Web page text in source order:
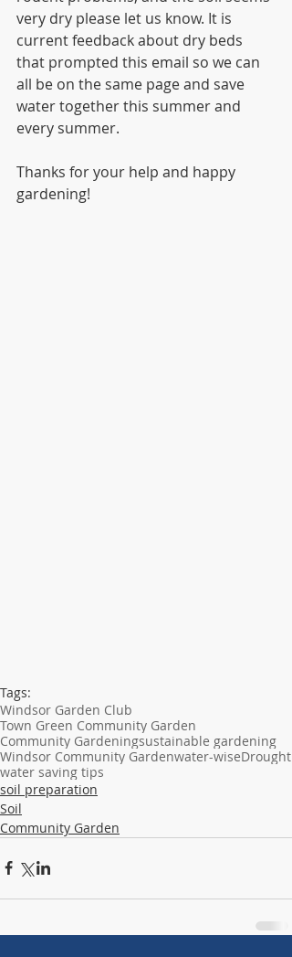
very dry please let us know. It is
current feedback about dry beds
that prompted this email so we can
all be on the same page and save
water together this summer and
every summer.
Thanks for your help and happy
gardening!
Tags:
Windsor Garden Club
Town Green Community Garden
Community Gardeningsustainable gardening
Windsor Community Gardenwater-wiseDrought
water saving tips
soil preparation
Soil
Community Garden